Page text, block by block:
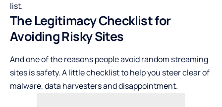
list.
The Legitimacy Checklist for
Avoiding Risky Sites
And one of the reasons people avoid random streaming
sites is safety. A little checklist to help you steer clear of
malware, data harvesters and disappointment.